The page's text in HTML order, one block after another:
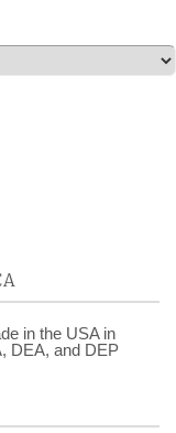
in the USA in
DEA, and DEP